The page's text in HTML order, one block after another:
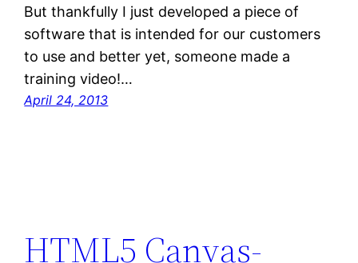
But thankfully I just developed a piece of
software that is intended for our customers
to use and better yet, someone made a
training video!…
April 24, 2013
HTML5 Canvas-